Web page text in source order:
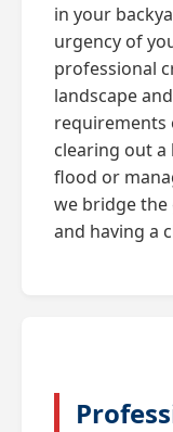
in your
urgency of
professional
landscape
requirements
clearing out a
flood or
we bridge the
and having a